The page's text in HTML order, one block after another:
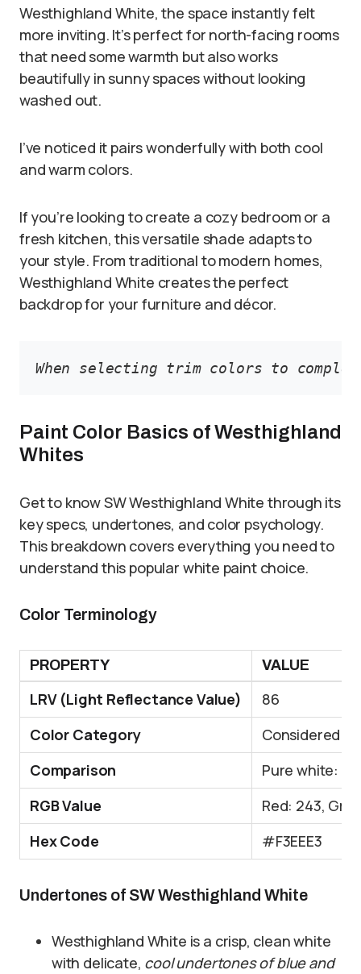
Westhighland White, the space instantly felt
more inviting. It’s perfect for north-facing rooms
that need some warmth but also works
beautifully in sunny spaces without looking
washed out.
I’ve noticed it pairs wonderfully with both cool
and warm colors.
If you’re looking to create a cozy bedroom or a
fresh kitchen, this versatile shade adapts to
your style. From traditional to modern homes,
Westhighland White creates the perfect
backdrop for your furniture and décor.
When selecting trim colors to
Paint Color Basics of Westhighland
Whites
Get to know SW Westhighland White through its
key specs, undertones, and color psychology.
This breakdown covers everything you need to
understand this popular white paint choice.
Color Terminology
PROPERTY VALUE
LRV (Light Reflectance Value)
86
Color Category
Considered a
Comparison
Pure white:
RGB Value
Red: 243,
Hex Code
#F3EEE3
Undertones of SW Westhighland White
Westhighland White is a crisp, clean white
with delicate, cool undertones of blue and